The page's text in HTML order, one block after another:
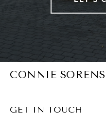
CONNIE
GET IN TOUCH